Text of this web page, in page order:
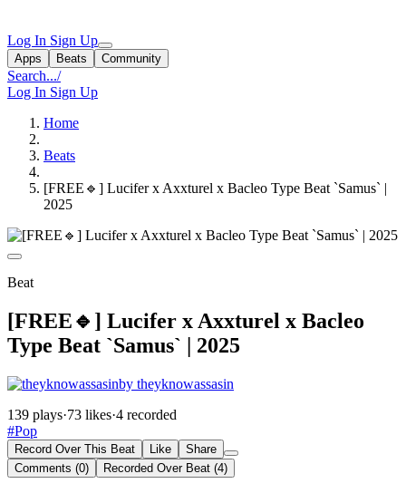
Log In Sign Up
Apps Beats Community
Search.../
Log In Sign Up
Home
Beats
[FREE🔹] Lucifer x Axxturel x Bacleo Type Beat `Samus` |
2025
Beat
[FREE🔹] Lucifer x Axxturel x Bacleo
Type Beat `Samus` | 2025
by theyknowassasin
139 plays·73 likes·4 recorded
#Pop
Record Over This Beat Like
Share
Comments (0)
Recorded Over Beat (4)